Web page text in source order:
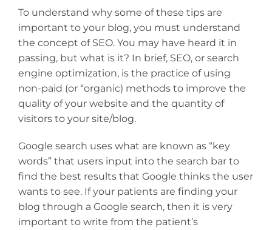
To understand why some of these tips are
important to your blog, you must understand
the concept of SEO. You may have heard it in
passing, but what is it? In brief, SEO, or search
engine optimization, is the practice of using
non-paid (or “organic) methods to improve the
quality of your website and the quantity of
visitors to your site/blog.
Google search uses what are known as “key
words” that users input into the search bar to
find the best results that Google thinks the user
wants to see. If your patients are finding your
blog through a Google search, then it is very
important to write from the patient’s